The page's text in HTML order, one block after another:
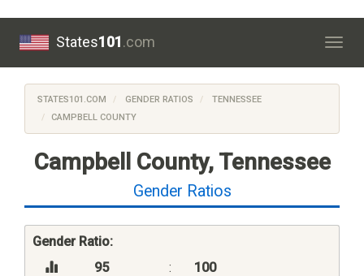
States101.com
STATES101.COM GENDER RATIOS
TENNESSEE
CAMPBELL COUNTY
Campbell County, Tennessee
Gender Ratios
Gender Ratio:
95
: 100